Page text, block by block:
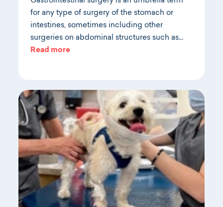
for any type of surgery of the stomach or
intestines, sometimes including other
surgeries on abdominal structures such as…
Read more